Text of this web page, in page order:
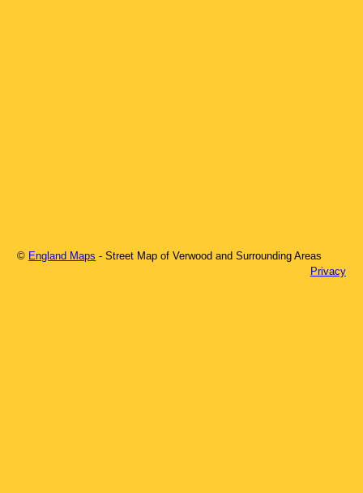
© England Maps - Street Map ofVerwood and Surrounding Areas
Privacy